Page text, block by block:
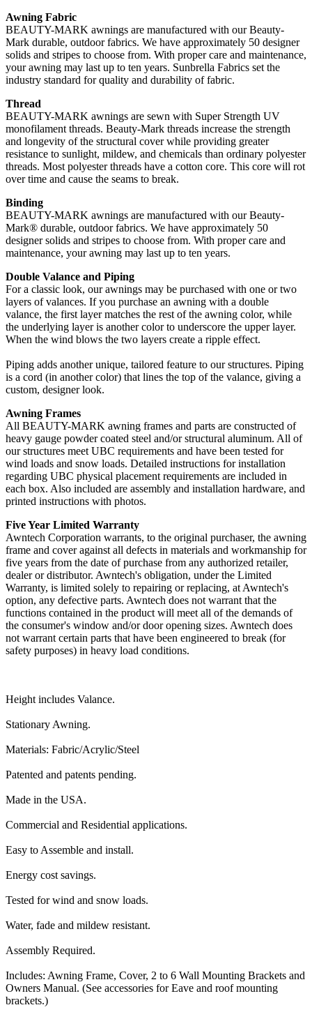
Awning Fabric
BEAUTY-MARK awnings are manufactured with our Beauty-
Mark durable, outdoor fabrics. We have approximately 50 designer
solids and stripes to choose from. With proper care and maintenance,
your awning may last up to ten years. Sunbrella Fabrics set the
industry standard for quality and durability of fabric.
Thread
BEAUTY-MARK awnings are sewn with Super Strength UV
monofilament threads. Beauty-Mark threads increase the strength
and longevity of the structural cover while providing greater
resistance to sunlight, mildew, and chemicals than ordinary polyester
threads. Most polyester threads have a cotton core. This core will rot
over time and cause the seams to break.
Binding
BEAUTY-MARK awnings are manufactured with our Beauty-
Mark® durable, outdoor fabrics. We have approximately 50
designer solids and stripes to choose from. With proper care and
maintenance, your awning may last up to ten years.
Double Valance and Piping
For a classic look, our awnings may be purchased with one or two
layers of valances. If you purchase an awning with a double
valance, the first layer matches the rest of the awning color, while
the underlying layer is another color to underscore the upper layer.
When the wind blows the two layers create a ripple effect.
Piping adds another unique, tailored feature to our structures. Piping
is a cord (in another color) that lines the top of the valance, giving a
custom, designer look.
Awning Frames
All BEAUTY-MARK awning frames and parts are constructed of
heavy gauge powder coated steel and/or structural aluminum. All of
our structures meet UBC requirements and have been tested for
wind loads and snow loads. Detailed instructions for installation
regarding UBC physical placement requirements are included in
each box. Also included are assembly and installation hardware, and
printed instructions with photos.
Five Year Limited Warranty
Awntech Corporation warrants, to the original purchaser, the awning
frame and cover against all defects in materials and workmanship for
five years from the date of purchase from any authorized retailer,
dealer or distributor. Awntech's obligation, under the Limited
Warranty, is limited solely to repairing or replacing, at Awntech's
option, any defective parts. Awntech does not warrant that the
functions contained in the product will meet all of the demands of
the consumer's window and/or door opening sizes. Awntech does
not warrant certain parts that have been engineered to break (for
safety purposes) in heavy load conditions.
Height includes Valance.
Stationary Awning.
Materials: Fabric/Acrylic/Steel
Patented and patents pending.
Made in the USA.
Commercial and Residential applications.
Easy to Assemble and install.
Energy cost savings.
Tested for wind and snow loads.
Water, fade and mildew resistant.
Assembly Required.
Includes: Awning Frame, Cover, 2 to 6 Wall Mounting Brackets and
Owners Manual. (See accessories for Eave and roof mounting
brackets.)